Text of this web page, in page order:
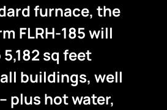
furnace, the
FLRH-185 will
sq feet
buildings, well
plus hot water,